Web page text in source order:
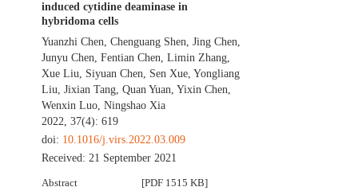
induced cytidine deaminase in
hybridoma cells
Yuanzhi Chen,Chenguang Shen,Jing Chen,
Junyu Chen,Fentian Chen,Limin Zhang,
Xue Liu, Siyuan Chen, Sen Xue,Yongliang
Liu,Jixian Tang,Quan Yuan,Yixin Chen,
Wenxin Luo,Ningshao Xia
2022, 37(4): 619
doi: 10.1016/j.virs.2022.03.009
Received:21 September 2021
Abstract [PDF 1515 KB]